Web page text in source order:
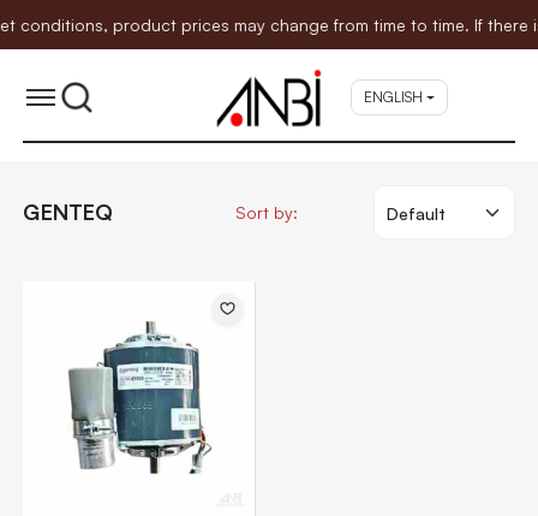
conditions, product prices may change from time to time. If
ENGLISH
GENTEQ Sort by: